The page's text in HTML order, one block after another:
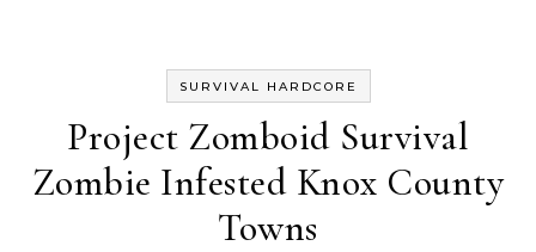
SURVIVAL HARDCORE
Project Zomboid Survival
Zombie Infested Knox County
Towns